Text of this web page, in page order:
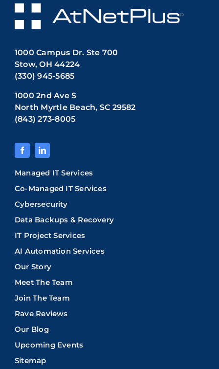
1000 Campus Dr. Ste 700
Stow, OH 44224
(330) 945-5685
1000 2nd Ave S
North Myrtle Beach, SC 29582
(843) 273-8005
Managed IT Services
Co-Managed IT Services
Cybersecurity
Data Backups & Recovery
IT Project Services
AI Automation Services
Our Story
Meet The Team
Join The Team
Rave Reviews
Our Blog
Upcoming Events
Sitemap